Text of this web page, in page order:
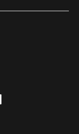
link) link)
(external